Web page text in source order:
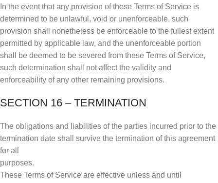
In the event that any provision of these Terms of Service is
determined to be unlawful, void or unenforceable, such
provision shall nonetheless be enforceable to the fullest extent
permitted by applicable law, and the unenforceable portion
shall be deemed to be severed from these Terms of Service,
such determination shall not affect the validity and
enforceability of any other remaining provisions.
SECTION 16 – TERMINATION
The obligations and liabilities of the parties incurred prior to the
termination date shall survive the termination of this agreement
for all
purposes.
These Terms of Service are effective unless and until